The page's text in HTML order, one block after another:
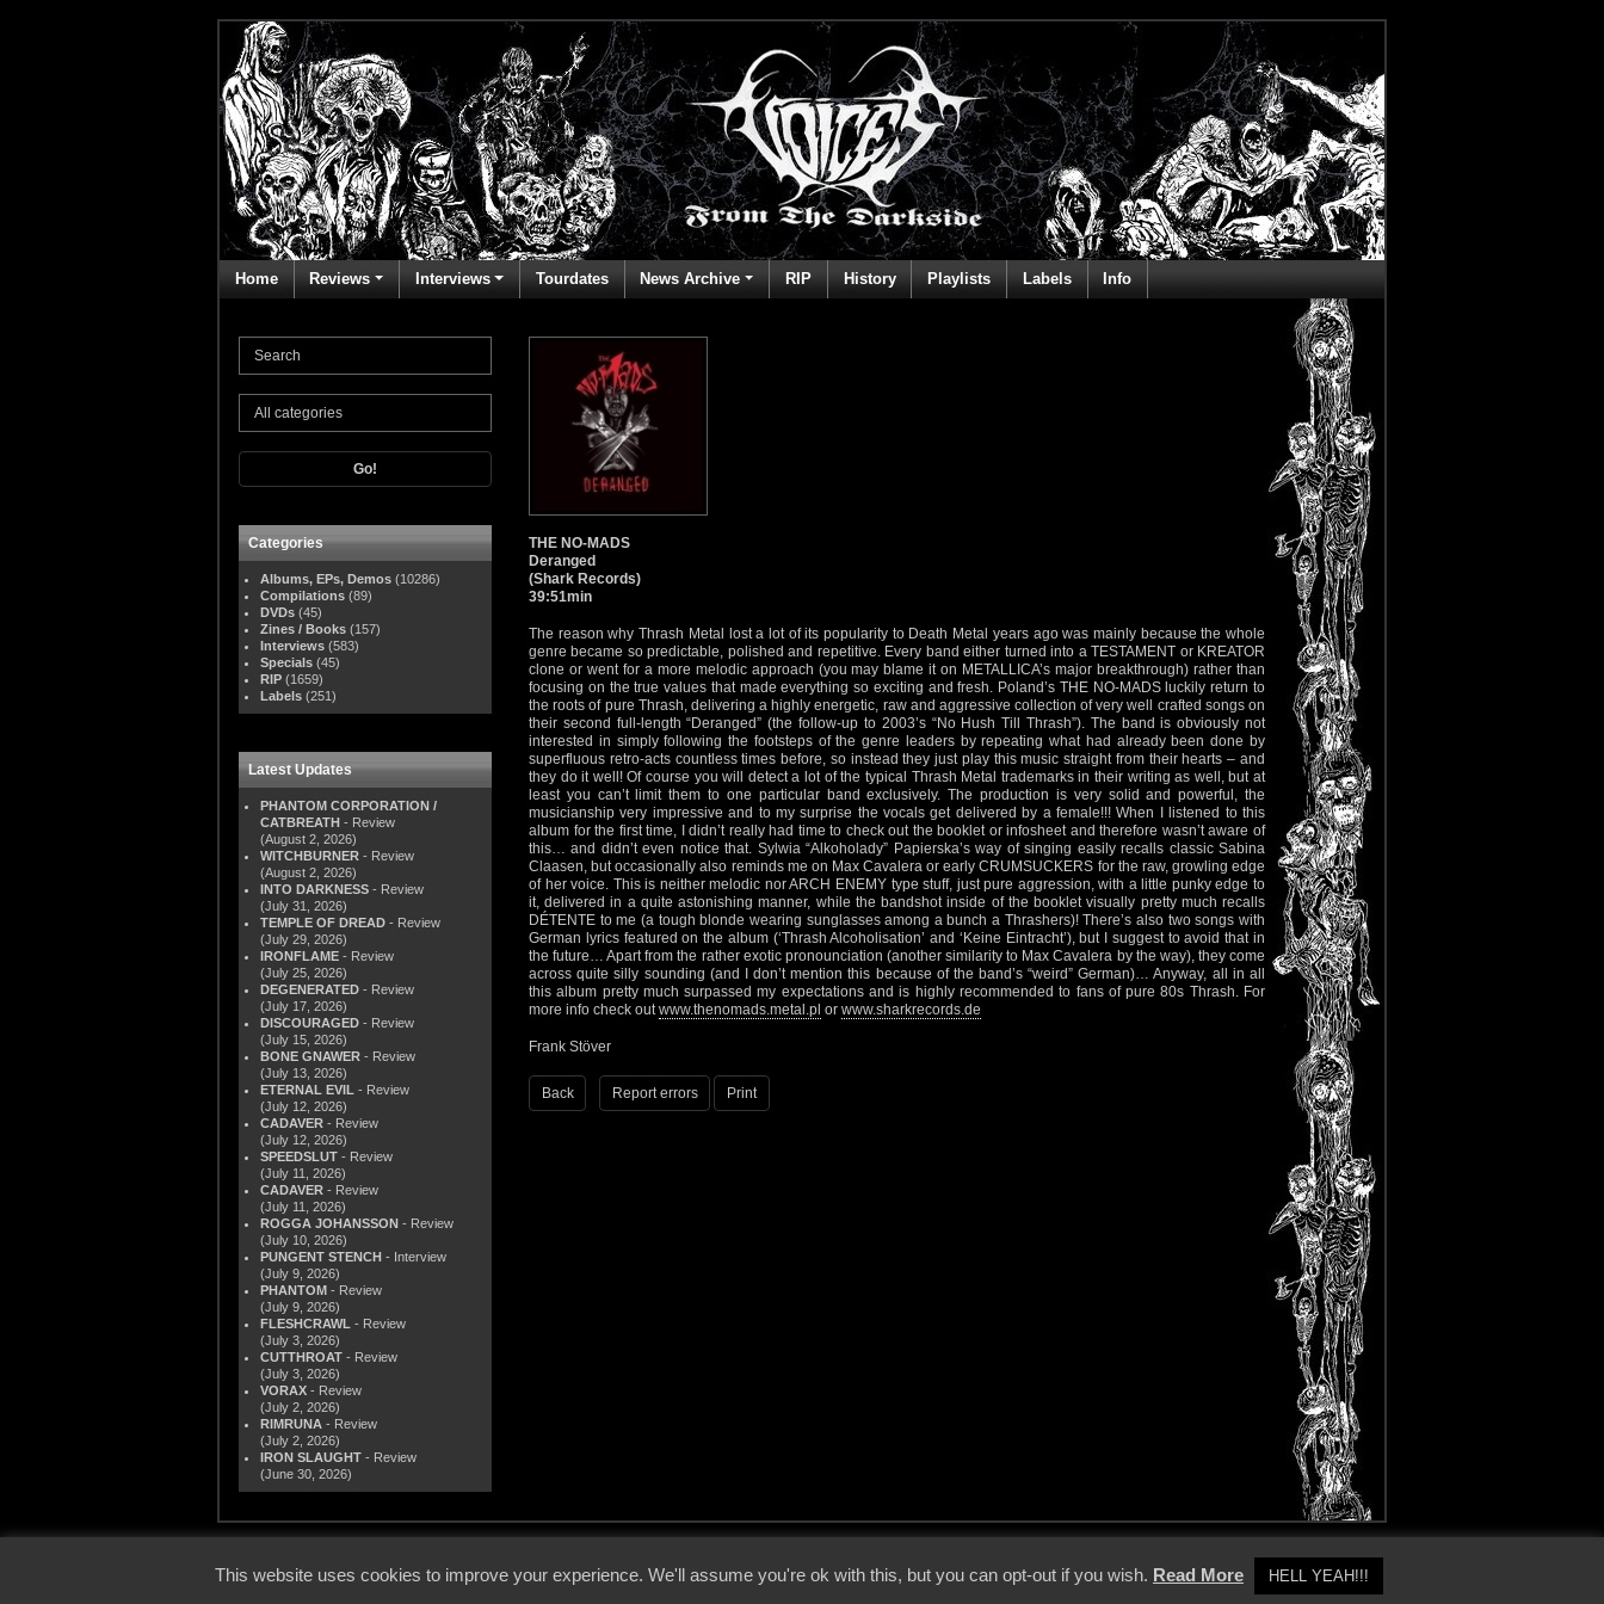
Home Reviews Interviews Tourdates News Archive RIP History Playlists Labels Info
Go!
Categories
Albums, EPs, Demos (10286)
Compilations (89)
DVDs (45)
Zines / Books (157)
Interviews (583)
Specials (45)
RIP (1659)
Labels (251)
Latest Updates
PHANTOM CORPORATION /
CATBREATH - Review
(August 2, 2026)
WITCHBURNER - Review
(August 2, 2026)
INTO DARKNESS - Review
(July 31, 2026)
TEMPLE OF DREAD - Review
(July 29, 2026)
IRONFLAME - Review
(July 25, 2026)
DEGENERATED - Review
(July 17, 2026)
DISCOURAGED - Review
(July 15, 2026)
BONE GNAWER - Review
(July 13, 2026)
ETERNAL EVIL - Review
(July 12, 2026)
CADAVER - Review
(July 12, 2026)
SPEEDSLUT - Review
(July 11, 2026)
CADAVER - Review
(July 11, 2026)
ROGGA JOHANSSON - Review
(July 10, 2026)
PUNGENT STENCH - Interview
(July 9, 2026)
PHANTOM - Review
(July 9, 2026)
FLESHCRAWL - Review
(July 3, 2026)
CUTTHROAT - Review
(July 3, 2026)
VORAX - Review
(July 2, 2026)
RIMRUNA - Review
(July 2, 2026)
IRON SLAUGHT - Review
(June 30, 2026)
THE NO-MADS
Deranged
(Shark Records)
39:51min
The reason why Thrash Metal lost a lot of its popularity to Death Metal years ago was mainly because the whole
genre became so predictable, polished and repetitive. Every band either turned into a TESTAMENT or KREATOR
clone or went for a more melodic approach (you may blame it on METALLICA’s major breakthrough) rather than
focusing on the true values that made everything so exciting and fresh. Poland’s THE NO-MADS luckily return to
the roots of pure Thrash, delivering a highly energetic, raw and aggressive collection of very well crafted songs on
their second full-length “Deranged” (the follow-up to 2003’s “No Hush Till Thrash”). The band is obviously not
interested in simply following the footsteps of the genre leaders by repeating what had already been done by
superfluous retro-acts countless times before, so instead they just play this music straight from their hearts – and
they do it well! Of course you will detect a lot of the typical Thrash Metal trademarks in their writing as well, but at
least you can’t limit them to one particular band exclusively. The production is very solid and powerful, the
musicianship very impressive and to my surprise the vocals get delivered by a female!!! When I listened to this
album for the first time, I didn’t really had time to check out the booklet or infosheet and therefore wasn’t aware of
this… and didn’t even notice that. Sylwia “Alkoholady” Papierska’s way of singing easily recalls classic Sabina
Claasen, but occasionally also reminds me on Max Cavalera or early CRUMSUCKERS for the raw, growling edge
of her voice. This is neither melodic nor ARCH ENEMY type stuff, just pure aggression, with a little punky edge to
it, delivered in a quite astonishing manner, while the bandshot inside of the booklet visually pretty much recalls
DÉTENTE to me (a tough blonde wearing sunglasses among a bunch a Thrashers)! There’s also two songs with
German lyrics featured on the album (‘Thrash Alcoholisation’ and ‘Keine Eintracht’), but I suggest to avoid that in
the future… Apart from the rather exotic pronounciation (another similarity to Max Cavalera by the way), they come
across quite silly sounding (and I don’t mention this because of the band’s “weird” German)… Anyway, all in all
this album pretty much surpassed my expectations and is highly recommended to fans of pure 80s Thrash. For
more info check outwww.thenomads.metal.pl or www.sharkrecords.de
Frank Stöver
Back Report errors Print
This website uses cookies to improve your experience. We'll assume you're ok with this, but you can opt-out if you wish. Read More HELL YEAH!!!